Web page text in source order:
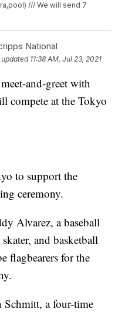
/// We will send 7
National
11:38 AM, Jul 23, 2021
and-greet with
compete at the Tokyo
to support the
ceremony.
Alvarez, a baseball
and basketball
flagbearers for the
a four-time